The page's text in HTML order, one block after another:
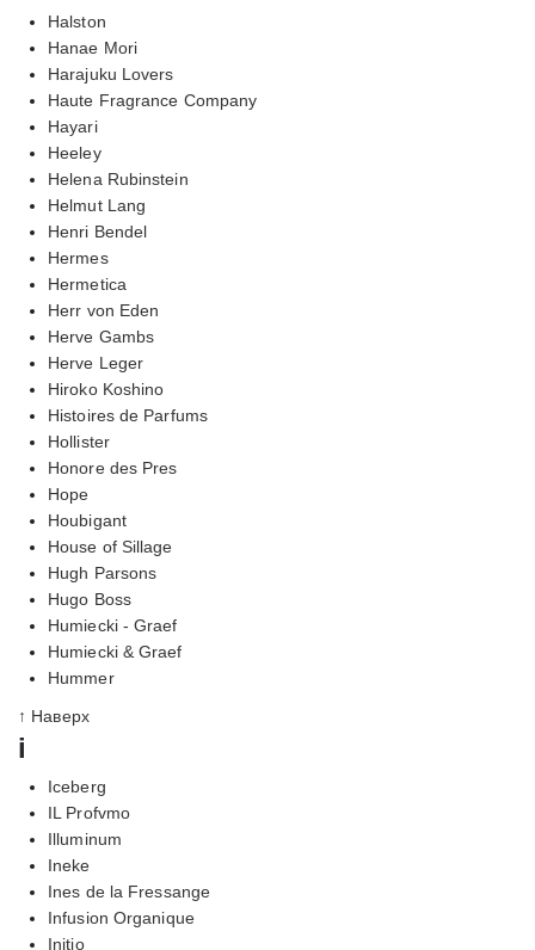
Halston
Hanae Mori
Harajuku Lovers
Haute Fragrance Company
Hayari
Heeley
Helena Rubinstein
Helmut Lang
Henri Bendel
Hermes
Hermetica
Herr von Eden
Herve Gambs
Herve Leger
Hiroko Koshino
Histoires de Parfums
Hollister
Honore des Pres
Hope
Houbigant
House of Sillage
Hugh Parsons
Hugo Boss
Humiecki - Graef
Humiecki & Graef
Hummer
↑ Наверх
i
Iceberg
IL Profvmo
Illuminum
Ineke
Ines de la Fressange
Infusion Organique
Initio